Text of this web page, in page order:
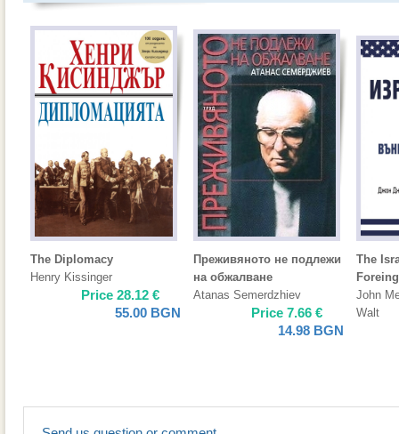
The Diplomacy
Henry Kissinger
Price 28.12 €
55.00 BGN
Преживяното не подлежи
на обжалване
Atanas Semerdzhiev
Price 7.66 €
14.98 BGN
The
John
Walt